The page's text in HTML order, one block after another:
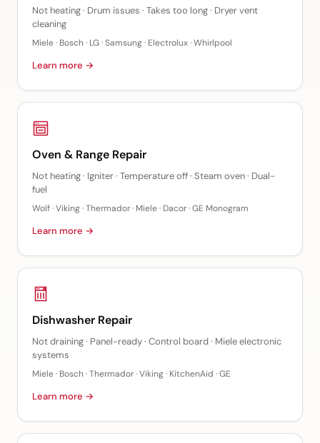
Not heating · Drum issues · Takes too long · Dryer vent
cleaning
Miele · Bosch · LG · Samsung · Electrolux · Whirlpool
Learn more →
Oven & Range Repair
Not heating · Igniter · Temperature off · Steam oven · Dual-
fuel
Wolf · Viking · Thermador · Miele · Dacor · GE Monogram
Learn more →
Dishwasher Repair
Not draining · Panel-ready · Control board · Miele electronic
systems
Miele · Bosch · Thermador · Viking · KitchenAid · GE
Learn more →